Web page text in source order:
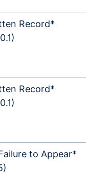
Record*
Record*
to Appear*